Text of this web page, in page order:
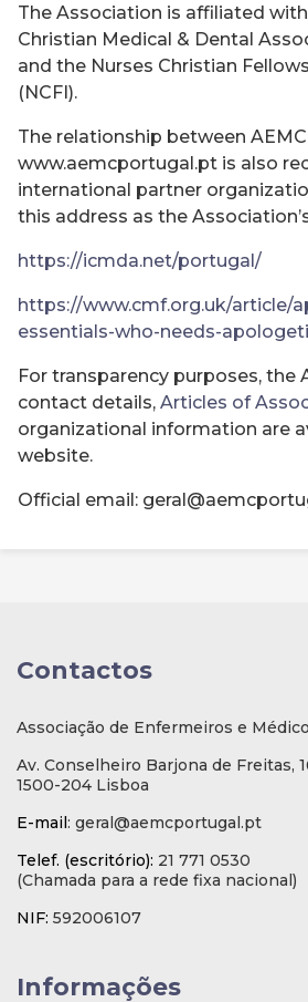
The Association is affiliated
Christian Medical & Dental
and the Nurses Christian
(NCFI).
The relationship between
www.aemcportugal.pt is also
international partner
this address as the
https://icmda.net/portugal/
https://www.cmf.org.uk/article/
essentials-who-needs-
For transparency purposes, the
contact details, Articles of
organizational information are
website.
Official email:
Contactos
Associação de Enfermeiros e
Av. Conselheiro Barjona de Freitas,
1500-204 Lisboa
E-mail: geral@aemcportugal.pt
Telef. (escritório): 21 771 0530
(Chamada para a rede fixa nacional)
NIF: 592006107
Informações